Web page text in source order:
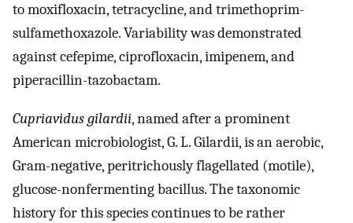
to moxifloxacin, tetracycline, and trimethoprim-
sulfamethoxazole. Variability was demonstrated
against cefepime, ciprofloxacin, imipenem, and
piperacillin-tazobactam.
Cupriavidus gilardii, named after a prominent
American microbiologist, G. L. Gilardii, is an aerobic,
Gram-negative, peritrichously flagellated (motile),
glucose-nonfermenting bacillus. The taxonomic
history for this species continues to be rather